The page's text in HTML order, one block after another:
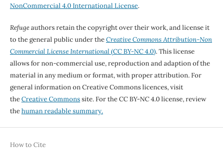
NonCommercial 4.0 International License.
Refugeauthors retain the copyright over their work, and license it
to the general public under theCreative Commons Attribution-Non
Commercial License International(CC BY-NC 4.0). This license
allows for non-commercial use, reproduction and adaption of the
material in any medium or format, with proper attribution. For
general information on Creative Commons licences, visit
theCreative Commonssite. For the CC BY-NC 4.0 license, review
thehuman readable summary.
How to Cite